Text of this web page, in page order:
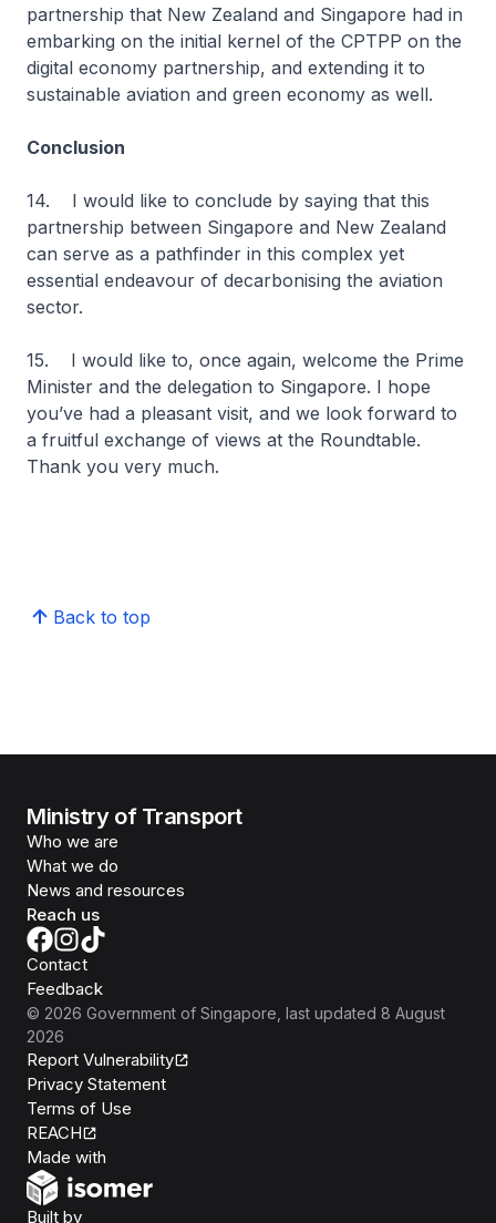
partnership that New Zealand and Singapore had in
embarking on the initial kernel of the CPTPP on the
digital economy partnership, and extending it to
sustainable aviation and green economy as well.
Conclusion
14. I would like to conclude by saying that this
partnership between Singapore and New Zealand
can serve as a pathfinder in this complex yet
essential endeavour of decarbonising the aviation
sector.
15. I would like to, once again, welcome the Prime
Minister and the delegation to Singapore. I hope
you’ve had a pleasant visit, and we look forward to
a fruitful exchange of views at the Roundtable.
Thank you very much.
Back to top
Ministry of Transport
Who we are
What we do
News and resources
Reach us
Contact
Feedback
© 2026 Government of Singapore , last updated 8 August
2026
Report Vulnerability
Privacy Statement
Terms of Use
REACH
Made with
Built byOpen Government Products